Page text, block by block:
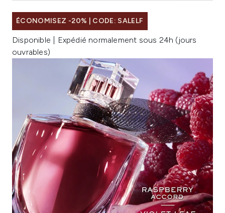
ÉCONOMISEZ -20% | CODE: SALELF
Disponible | Expédié normalement sous 24h (jours
ouvrables)